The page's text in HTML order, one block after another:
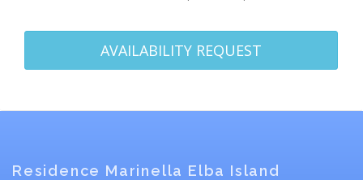
AVAILABILITY REQUEST
Residence Marinella Elba Island